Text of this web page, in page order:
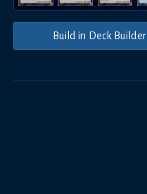
Build in Deck Builder